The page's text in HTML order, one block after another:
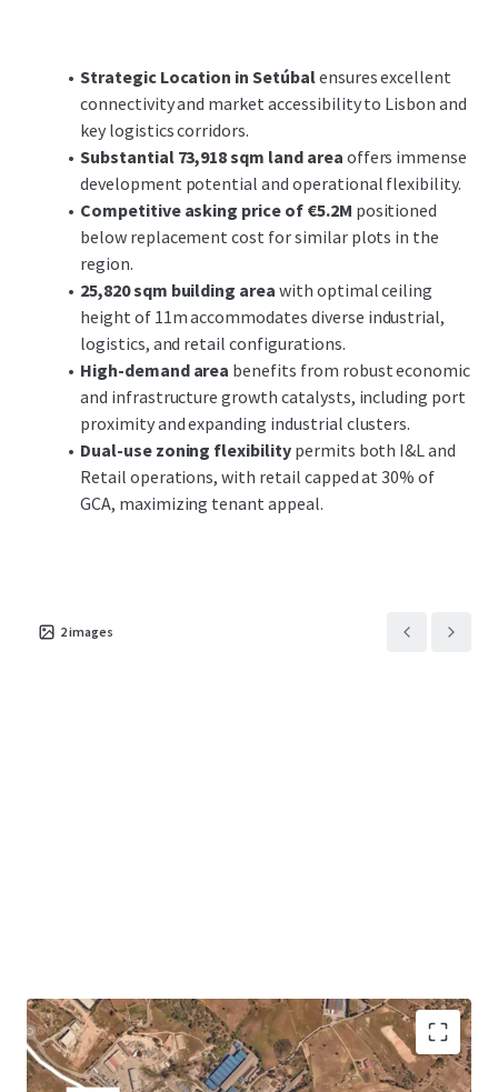
Located in the vibrant region of Setúbal, the property
benefits fromproximity to major transportation
corridors
, facilitating seamless connectivity to Lisbon
and other key urban centers. The surrounding area's
ongoing development and robust economic activity
bolster its attractiveness, supported by favorable
demographic trends and expansion catalysts.
Investors can anticipatesubstantial growth potential
through strategic development and market positioning.
Leveraging the property's prime location and robust
spatial characteristics, stakeholders can expect both cash
flow stability and value appreciation over time.
Strategic Location in Setúbalensures excellent
connectivity and market accessibility to Lisbon and
key logistics corridors.
Substantial 73,918 sqm land area offers immense
development potential and operational flexibility.
Competitive asking price of €5.2M positioned
below replacement cost for similar plots in the
region.
25,820 sqm building area with optimal ceiling
height of 11m accommodates diverse industrial,
logistics, and retail configurations.
High-demand area benefits from robust economic
and infrastructure growth catalysts, including port
proximity and expanding industrial clusters.
Dual-use zoning flexibilitypermits both I&L and
Retail operations, with retail capped at 30% of
GCA, maximizing tenant appeal.
2images